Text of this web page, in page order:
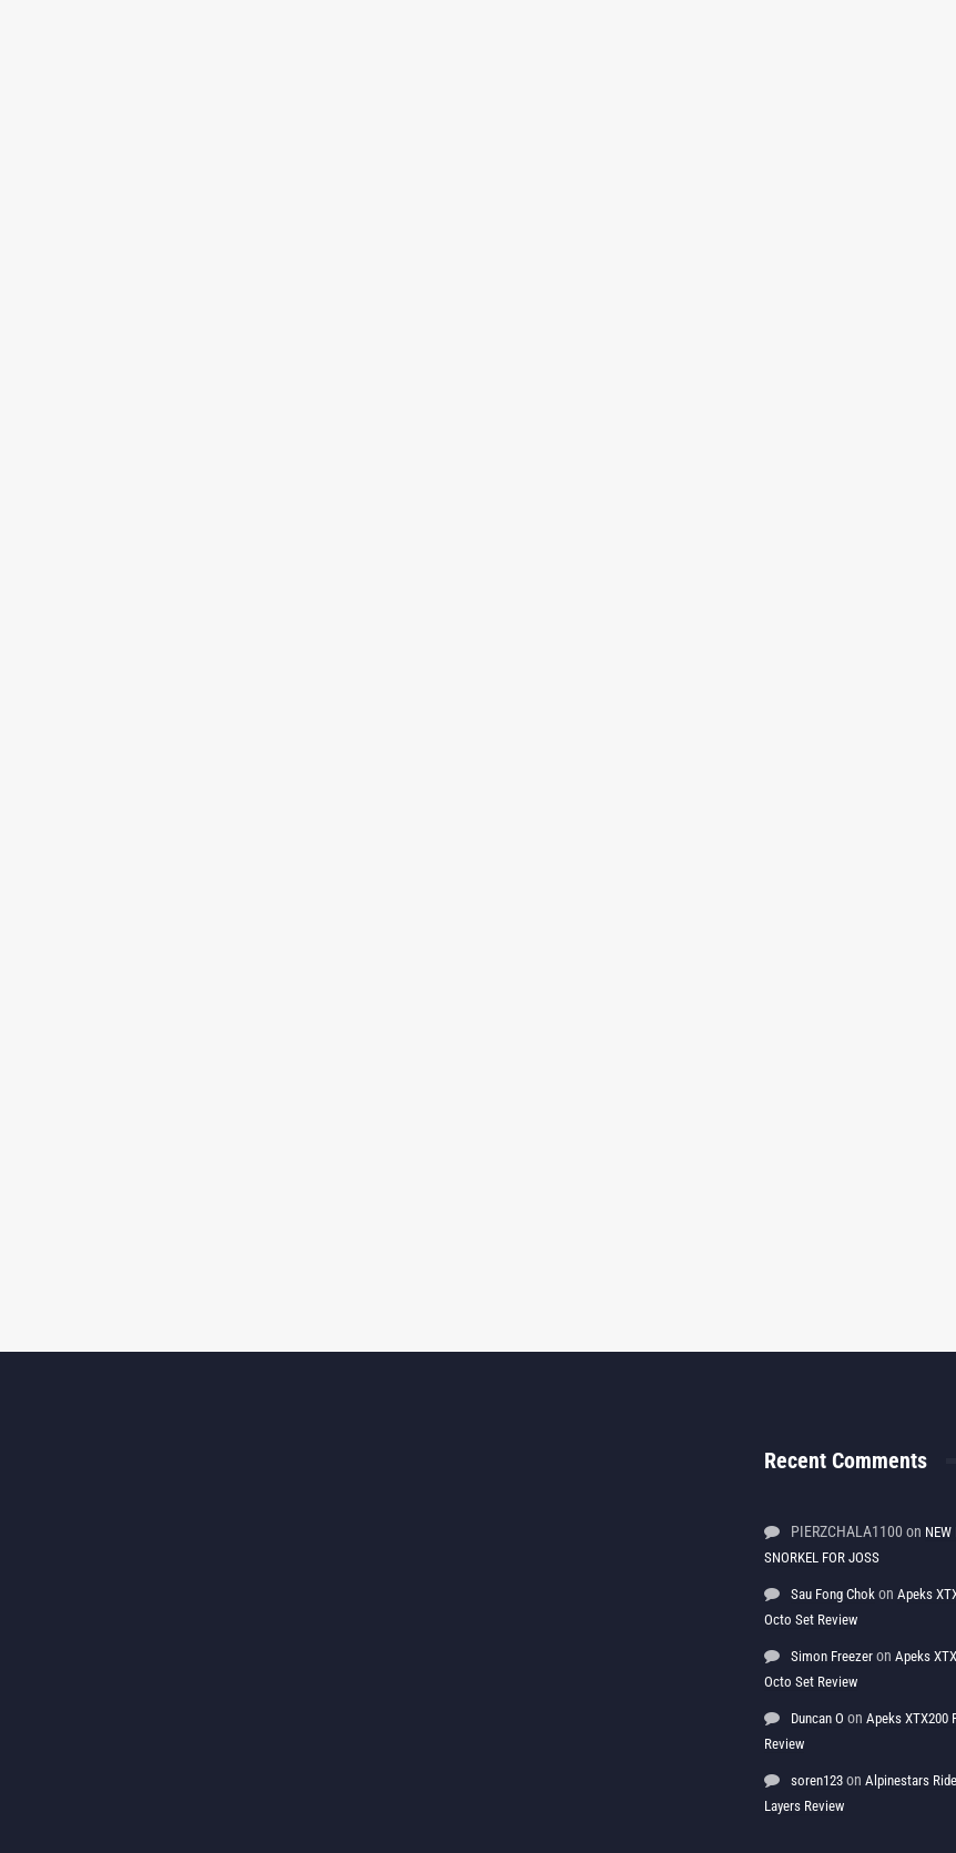
Recent Comments
PIERZCHALA1100 on NEW
SNORKEL FOR JOSS
Sau Fong Chok on Apeks
Octo Set Review
Simon Freezer on Apeks
Octo Set Review
Duncan O on Apeks XTX200
Review
soren123 on Alpinestars
Layers Review